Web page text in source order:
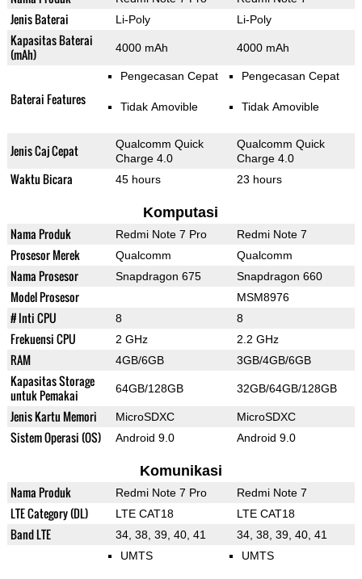
Jenis Baterai Li-Poly Li-Poly
Kapasitas Baterai
(mAh)
4000 mAh 4000 mAh
Baterai Features
Pengecasan Cepat
Tidak Amovible
Pengecasan Cepat
Tidak Amovible
Jenis Caj Cepat
Qualcomm Quick
Charge 4.0
Qualcomm Quick
Charge 4.0
Waktu Bicara 45 hours 23 hours
Komputasi
Nama Produk Redmi Note 7 Pro Redmi Note 7
Prosesor Merek Qualcomm Qualcomm
Nama Prosesor Snapdragon 675 Snapdragon 660
Model Prosesor MSM8976
# Inti CPU 8 8
Frekuensi CPU 2 GHz 2.2 GHz
RAM 4GB/6GB 3GB/4GB/6GB
Kapasitas Storage
untuk Pemakai
64GB/128GB 32GB/64GB/128GB
Jenis Kartu Memori MicroSDXC MicroSDXC
Sistem Operasi (OS) Android 9.0 Android 9.0
Komunikasi
Nama Produk Redmi Note 7 Pro Redmi Note 7
LTE Category (DL) LTE CAT18 LTE CAT18
Band LTE 34, 38, 39, 40, 41 34, 38, 39, 40, 41
UMTS UMTS